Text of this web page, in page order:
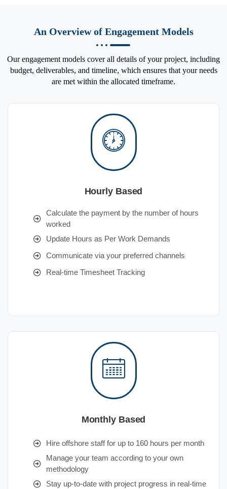
An Overview of Engagement Models
Our engagement models cover all details of your project, including
budget, deliverables, and timeline, which ensures that your needs
are met within the allocated timeframe.
Hourly Based
Calculate the payment by the number of hours
worked
Update Hours as Per Work Demands
Communicate via your preferred channels
Real-time Timesheet Tracking
Monthly Based
Hire offshore staff for up to 160 hours per month
Manage your team according to your own
methodology
Stay up-to-date with project progress in real-time